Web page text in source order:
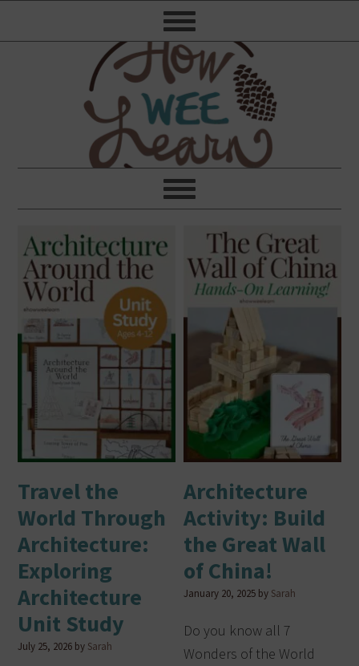
Travel the
World Through
Architecture:
Exploring
Architecture
Unit Study
July 25, 2026 by Sarah
Architecture
Activity: Build
the Great Wall
of China!
January 20, 2025 by Sarah
Do you know all 7
Wonders of the World